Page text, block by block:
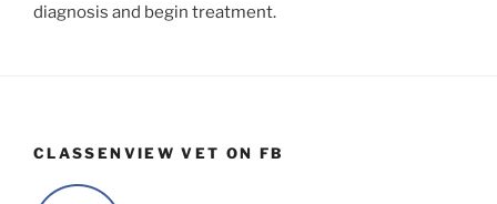
diagnosis and begin treatment.
CLASSENVIEW VET ON FB